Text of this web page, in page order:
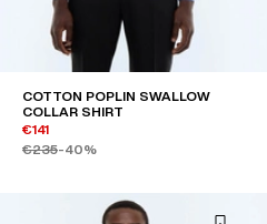
COTTON POPLIN SWALLOW
COLLAR SHIRT
€141
€235-40%